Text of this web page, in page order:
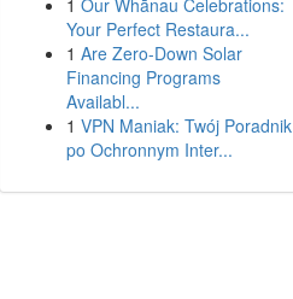
1 Our Whānau Celebrations:
Your Perfect Restaura...
1 Are Zero-Down Solar
Financing Programs
Availabl...
1 VPN Maniak: Twój Poradnik
po Ochronnym Inter...